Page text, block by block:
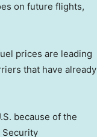
on future flights,
prices are leading
that have already
because of the
Security